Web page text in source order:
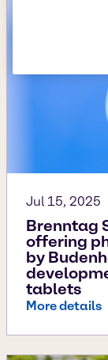
Jul 15, 2025
Brenntag
offering
by
tablets
More details